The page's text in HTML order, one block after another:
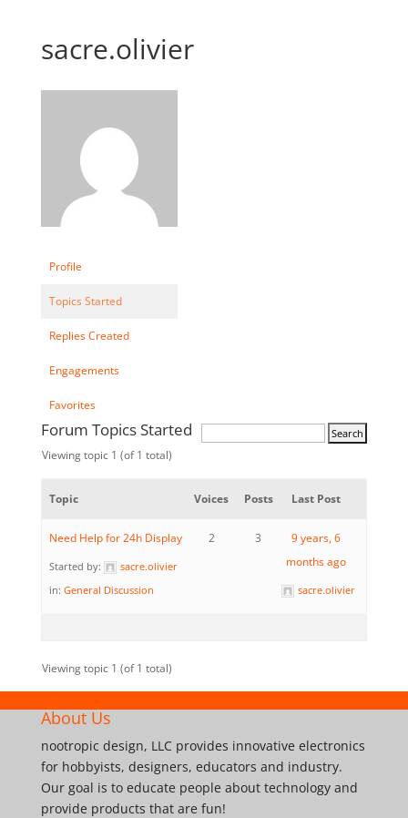
sacre.olivier
Profile
Topics Started
Replies Created
Engagements
Favorites
Forum Topics Started
Viewing topic 1 (of 1 total)
Topic Voices Posts Last Post
Need Help for 24h Display
Started by:
sacre.olivier
in: General Discussion
2 3
9 years, 6
months ago
sacre.olivier
Viewing topic 1 (of 1 total)
About Us
nootropic design, LLC provides innovative electronics
for hobbyists, designers, educators and industry.
Our goal is to educate people about technology and
provide products that are fun!